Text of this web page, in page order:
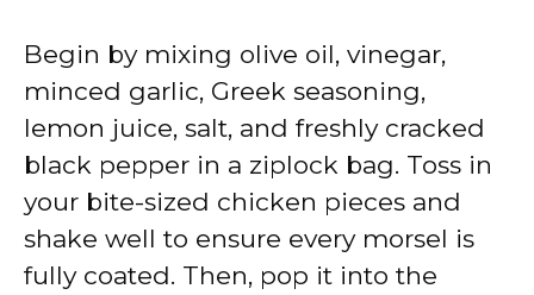
Begin by mixing olive oil, vinegar,
minced garlic, Greek seasoning,
lemon juice, salt, and freshly cracked
black pepper in a ziplock bag. Toss in
your bite-sized chicken pieces and
shake well to ensure every morsel is
fully coated. Then, pop it into the